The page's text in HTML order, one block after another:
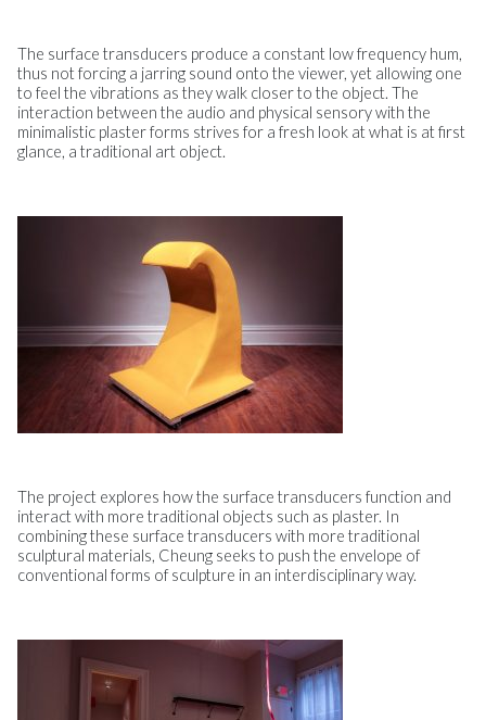
The surface transducers produce a constant low frequency hum,
thus not forcing a jarring sound onto the viewer, yet allowing one
to feel the vibrations as they walk closer to the object. The
interaction between the audio and physical sensory with the
minimalistic plaster forms strives for a fresh look at what is at first
glance, a traditional art object.
The project explores how the surface transducers function and
interact with more traditional objects such as plaster. In
combining these surface transducers with more traditional
sculptural materials, Cheung seeks to push the envelope of
conventional forms of sculpture in an interdisciplinary way.